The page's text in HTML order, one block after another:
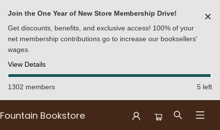
Join the One Year of New Store Membership Drive!
Get discounts, benefits, and exclusive access! 100% of your
net membership contributions go to increase our booksellers'
wages.
View Details
✕
1302 members 5 left
Fountain Bookstore